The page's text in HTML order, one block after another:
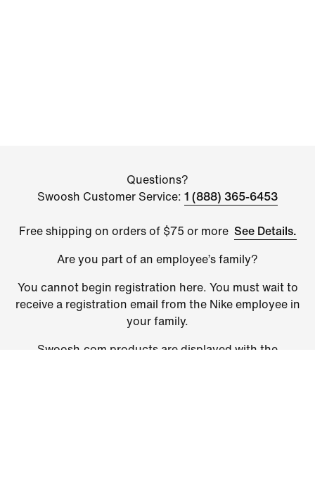
Questions?
Swoosh Customer Service: 1 (888) 365-6453
Free shipping on orders of $75 or more See Details.
Are you part of an employee’s family?
You cannot begin registration here. You must wait to
receive a registration email from the Nike employee in
your family.
Swoosh.com products are displayed with the